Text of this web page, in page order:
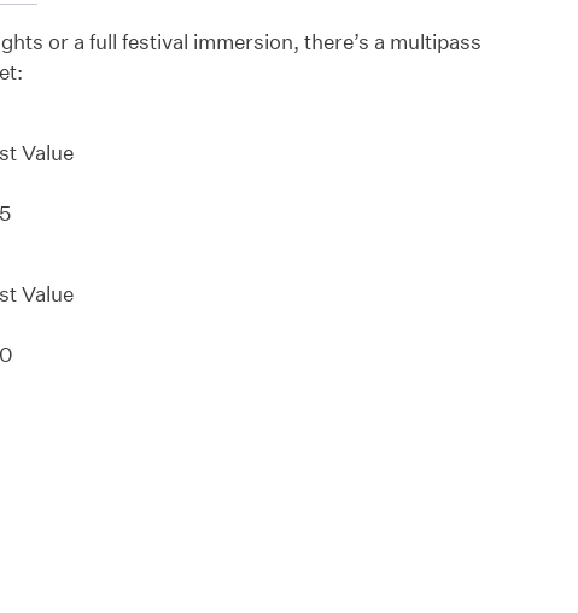
or a full festival immersion, there’s a multipass
Value
Value